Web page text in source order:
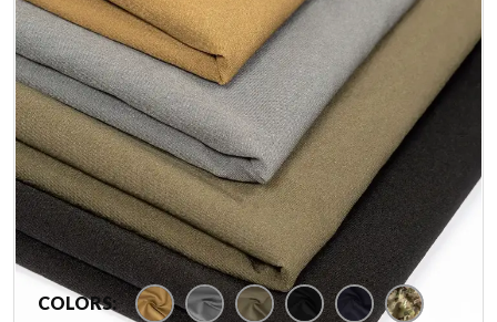
COLORS: